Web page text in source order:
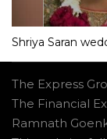
Shriya Saran
The Express
The Financial
Ramnath